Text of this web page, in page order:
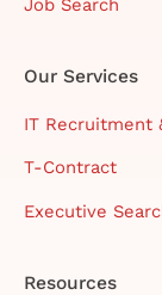
Job Search
Our Services
IT Recruitment
T-Contract
Executive
Resources